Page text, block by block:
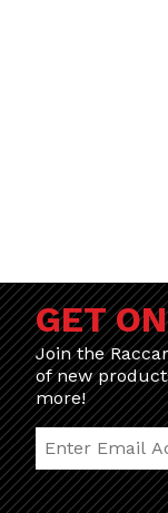
GET
Join the
of new
more!
Join Our